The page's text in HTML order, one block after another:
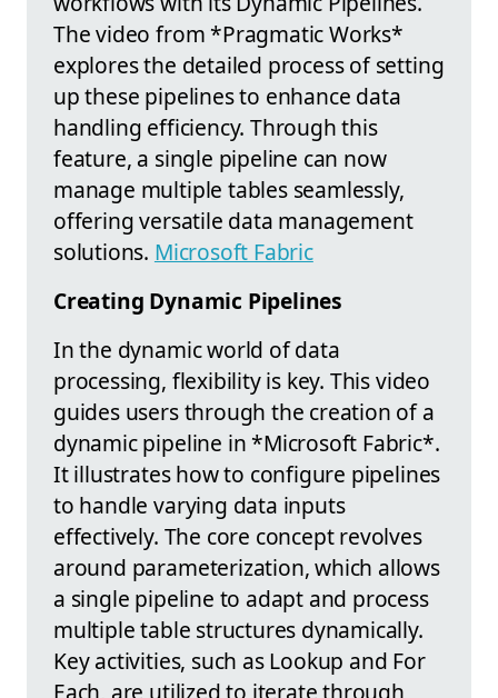
The video from *Pragmatic Works*
explores the detailed process of setting
up these pipelines to enhance data
handling efficiency. Through this
feature, a single pipeline can now
manage multiple tables seamlessly,
offering versatile data management
solutions. Microsoft Fabric
Creating Dynamic Pipelines
In the dynamic world of data
processing, flexibility is key. This video
guides users through the creation of a
dynamic pipeline in *Microsoft Fabric*.
It illustrates how to configure pipelines
to handle varying data inputs
effectively. The core concept revolves
around parameterization, which allows
a single pipeline to adapt and process
multiple table structures dynamically.
Key activities, such as Lookup and For
Each, are utilized to iterate through